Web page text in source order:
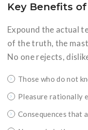
Key Benefits
Expound the actual
of the truth, the
No one rejects,
Those who do not
Pleasure rationally
Consequences that